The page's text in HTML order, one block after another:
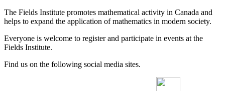
The Fields Institute promotes mathematical activity in Canada and
helps to expand the application of mathematics in modern society.
Everyone is welcome to register and participate in events at the
Fields Institute.
Find us on the following social media sites.